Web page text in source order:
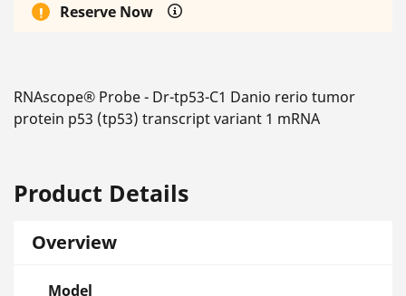
Reserve Now
RNAscope® Probe - Dr-tp53-C1 Danio rerio tumor
protein p53 (tp53) transcript variant 1 mRNA
Product Details
Overview
Model